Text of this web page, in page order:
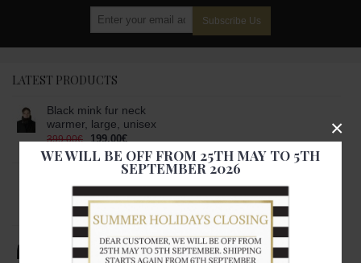
WE WILL BE OFF FROM 25TH MAY TO 5TH
SEPTEMBER 2026
×
Subscribe Us
LATEST PRODUCTS
Black mink fur neck
warmer, large, unisex
399.00€ 199.00€
Black mink fur scarf-
stole, unisex
399.00€
Black mink fur scarf,
large, unisex